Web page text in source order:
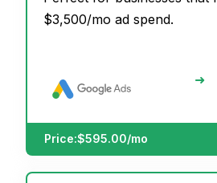
$3,500/mo ad spend.
➜
Price:$595.00/mo